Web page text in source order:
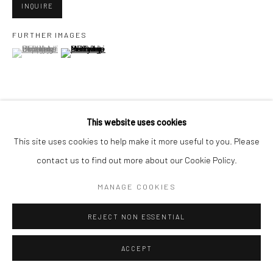
Go
COPYRIGHT © 2026 HASHIMOTO CONTEMPORARY
SITE BY ARTLOGIC
This website uses cookies
This site uses cookies to help make it more useful to you. Please
contact us to find out more about our Cookie Policy.
MANAGE COOKIES
REJECT NON ESSENTIAL
ACCEPT
INQUIRE
FURTHER IMAGES
(View a larger image of thumbnail 1 )
, currently selected.
, currently selected.
, currently selected.(View a larger image of thumbnail 2 )
VIEW ON A WALL